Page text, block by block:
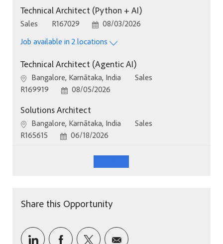
Technical Architect (Python + AI)
Category
Sales Job Id
R167029 Posted Date
08/03/2026
Job available in 2 locations
Technical Architect (Agentic AI)
Location
Bangalore, Karnātaka, India Category
Sales
Job Id
R169919 Posted Date
08/05/2026
Solutions Architect
Location
Bangalore, Karnātaka, India Category
Sales
Job Id
R165615 Posted Date
06/18/2026
Share this Opportunity
Share via LinkedIn
Share via Facebook
Share via twitter
Share via email